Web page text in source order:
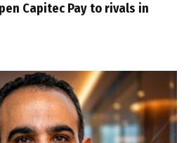
Capitec Pay to rivals in